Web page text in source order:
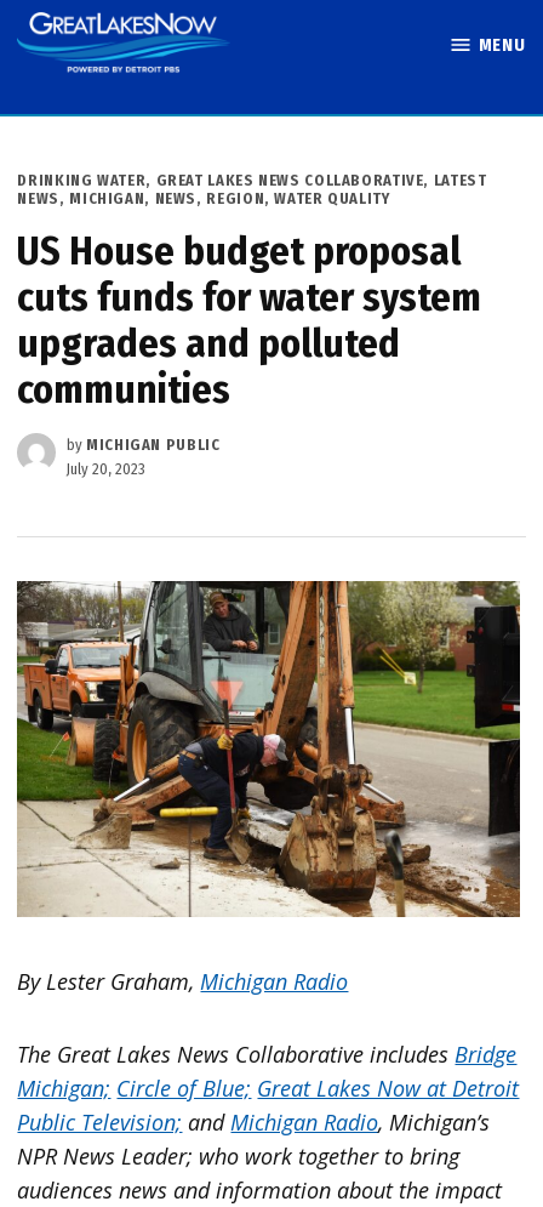
Skip
to
MENU
POSTED
IN
DRINKING WATER, GREAT LAKES NEWS COLLABORATIVE, LATEST
NEWS , MICHIGAN, NEWS , REGION,WATER QUALITY
US House budget proposal
cuts funds for water system
upgrades and polluted
communities
by MICHIGAN PUBLIC
July 20, 2023
By Lester Graham,Michigan Radio
The Great Lakes News Collaborative includesBridge
Michigan; Circle of Blue; Great Lakes Now at Detroit
Public Television; andMichigan Radio, Michigan’s
NPR News Leader; who work together to bring
audiences news and information about the impact